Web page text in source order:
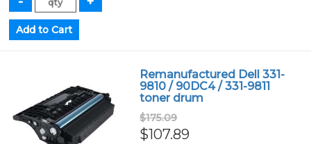
Remanufactured Dell 331-
9810 / 90DC4 / 331-9811
toner drum
$175.09
$107.89